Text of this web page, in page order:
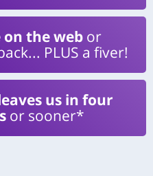
on the web or
PLUS a fiver!
us in four
or sooner*